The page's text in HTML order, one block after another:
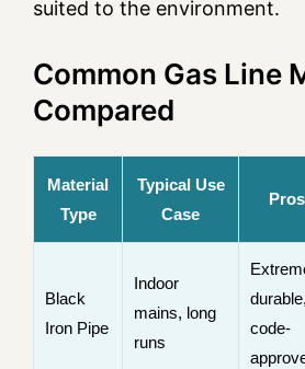
suited to the environment.
Common Gas Line
Compared
Material
Type
Typical Use
Case
Pros
Black
Iron Pipe
Indoor
mains, long
runs
durable,
code-